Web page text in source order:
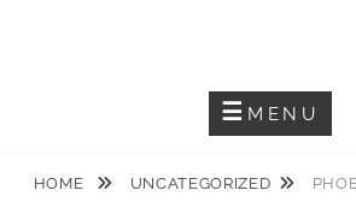
MENU
HOME UNCATEGORIZED